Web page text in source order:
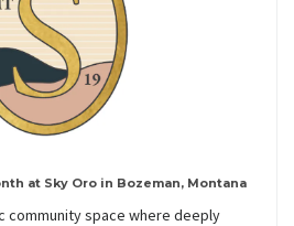
at Sky Oro in Bozeman, Montana
community space where deeply